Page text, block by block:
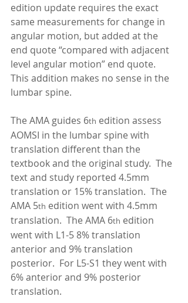
edition update requires the exact
same measurements for change in
angular motion, but added at the
end quote “compared with adjacent
level angular motion” end quote.
This addition makes no sense in the
lumbar spine.
The AMA guides 6th edition assess
AOMSI in the lumbar spine with
translation different than the
textbook and the original study.  The
text and study reported 4.5mm
translation or 15% translation.  The
AMA 5th edition went with 4.5mm
translation.  The AMA 6th edition
went with L1-5 8% translation
anterior and 9% translation
posterior.  For L5-S1 they went with
6% anterior and 9% posterior
translation.